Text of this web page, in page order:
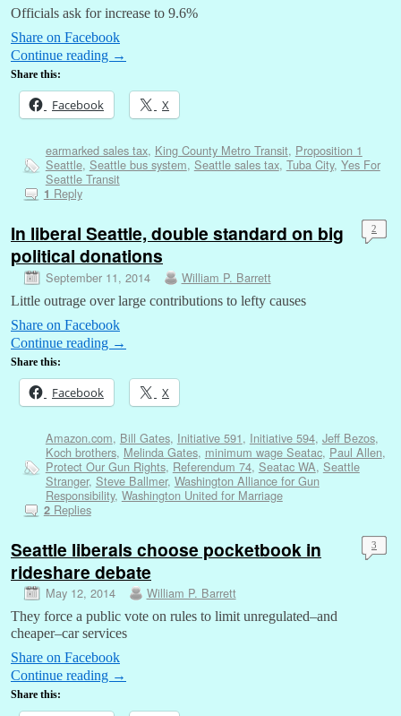
Officials ask for increase to 9.6%
Share on Facebook
Continue reading →
Share this:
Facebook X
earmarked sales tax, King County Metro Transit, Proposition 1
Seattle, Seattle bus system, Seattle sales tax, Tuba City, Yes For
Seattle Transit
1 Reply
In liberal Seattle, double standard on big
political donations
September 11, 2014 William P. Barrett
2
Little outrage over large contributions to lefty causes
Share on Facebook
Continue reading →
Share this:
Facebook X
Amazon.com, Bill Gates, Initiative 591, Initiative 594, Jeff Bezos,
Koch brothers, Melinda Gates, minimum wage Seatac, Paul Allen,
Protect Our Gun Rights, Referendum 74, Seatac WA, Seattle
Stranger, Steve Ballmer, Washington Alliance for Gun
Responsibility, Washington United for Marriage
2Replies
Seattle liberals choose pocketbook in
rideshare debate
May 12, 2014 William P. Barrett
3
They force a public vote on rules to limit unregulated–and
cheaper–car services
Share on Facebook
Continue reading →
Share this: